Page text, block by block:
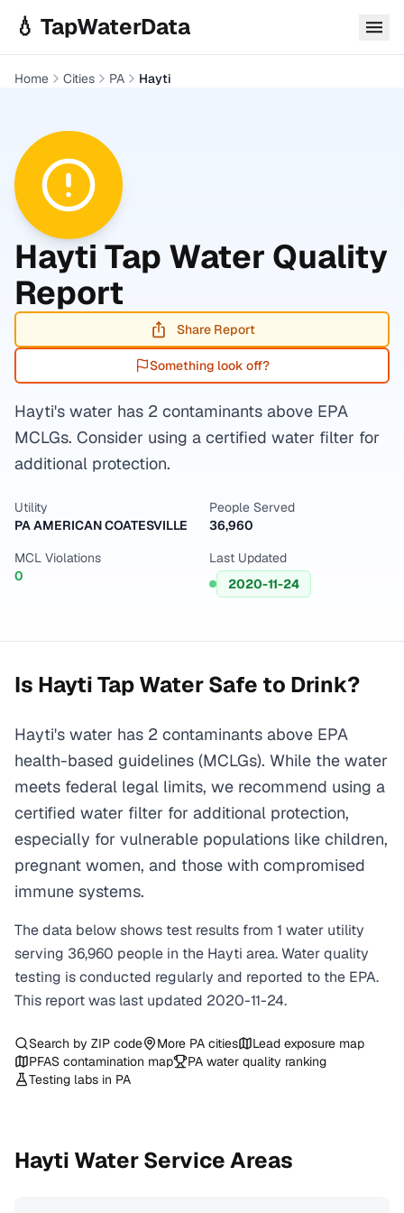
💧 TapWaterData
Home Cities PA Hayti
Hayti Tap Water Quality
Report
Share Report
Something look off?
Hayti's water has 2 contaminants above EPA
MCLGs. Consider using a certified water filter for
additional protection.
Utility
PA AMERICAN COATESVILLE
People Served
36,960
MCL Violations
0
Last Updated
2020-11-24
Is HaytiTap Water Safe to Drink?
Hayti's water has 2 contaminants above EPA
health-based guidelines (MCLGs). While the water
meets federal legal limits, we recommend using a
certified water filter for additional protection,
especially for vulnerable populations like children,
pregnant women, and those with compromised
immune systems.
The data below shows test results from 1 water utility
serving 36,960 people in the Hayti area. Water quality
testing is conducted regularly and reported to the EPA.
This report was last updated 2020-11-24.
Search by ZIP code More PA cities
Lead exposure map
PFAS contamination map
PA water quality ranking
Testing labs in PA
Hayti Water Service Areas